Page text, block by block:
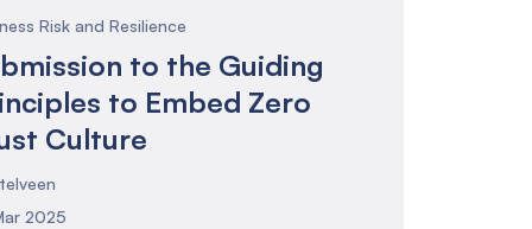
Risk and Resilience
to the Guiding
to Embed Zero
Culture
2025